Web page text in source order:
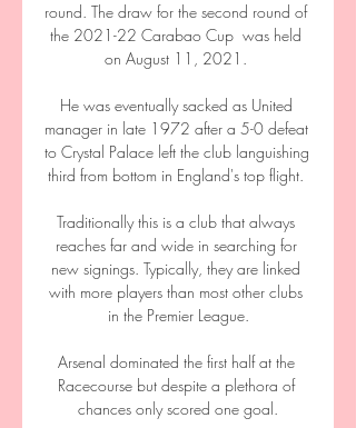
round. The draw for the second round of
the 2021-22 Carabao Cup  was held
on August 11, 2021.
He was eventually sacked as United
manager in late 1972 after a 5-0 defeat
to Crystal Palace left the club languishing
third from bottom in England's top flight.
Traditionally this is a club that always
reaches far and wide in searching for
new signings. Typically, they are linked
with more players than most other clubs
in the Premier League.
Arsenal dominated the first half at the
Racecourse but despite a plethora of
chances only scored one goal.